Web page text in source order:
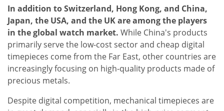
In addition to Switzerland, Hong Kong, and China,
Japan, the USA, and the UK are among the players
in the global watch market. While China's products
primarily serve the low-cost sector and cheap digital
timepieces come from the Far East, other countries are
increasingly focusing on high-quality products made of
precious metals.
Despite digital competition, mechanical timepieces are